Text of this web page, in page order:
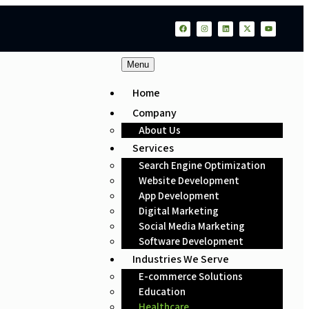
Menu
Home
Company
About Us
Services
Search Engine Optimization
Website Development
App Development
Digital Marketing
Social Media Marketing
Software Development
Industries We Serve
E-commerce Solutions
Education